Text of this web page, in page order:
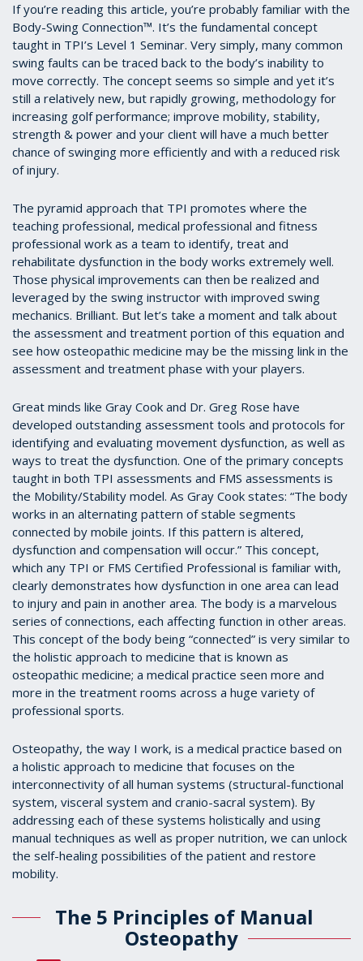
If you’re reading this article, you’re probably familiar with the
Body-Swing Connection™. It’s the fundamental concept
taught in TPI’s Level 1 Seminar. Very simply, many common
swing faults can be traced back to the body’s inability to
move correctly. The concept seems so simple and yet it’s
still a relatively new, but rapidly growing, methodology for
increasing golf performance; improve mobility, stability,
strength & power and your client will have a much better
chance of swinging more efficiently and with a reduced risk
of injury.
The pyramid approach that TPI promotes where the
teaching professional, medical professional and fitness
professional work as a team to identify, treat and
rehabilitate dysfunction in the body works extremely well.
Those physical improvements can then be realized and
leveraged by the swing instructor with improved swing
mechanics. Brilliant. But let’s take a moment and talk about
the assessment and treatment portion of this equation and
see how osteopathic medicine may be the missing link in the
assessment and treatment phase with your players.
Great minds like Gray Cook and Dr. Greg Rose have
developed outstanding assessment tools and protocols for
identifying and evaluating movement dysfunction, as well as
ways to treat the dysfunction. One of the primary concepts
taught in both TPI assessments and FMS assessments is
the Mobility/Stability model. As Gray Cook states: “The body
works in an alternating pattern of stable segments
connected by mobile joints. If this pattern is altered,
dysfunction and compensation will occur.” This concept,
which any TPI or FMS Certified Professional is familiar with,
clearly demonstrates how dysfunction in one area can lead
to injury and pain in another area. The body is a marvelous
series of connections, each affecting function in other areas.
This concept of the body being “connected” is very similar to
the holistic approach to medicine that is known as
osteopathic medicine; a medical practice seen more and
more in the treatment rooms across a huge variety of
professional sports.
Osteopathy, the way I work, is a medical practice based on
a holistic approach to medicine that focuses on the
interconnectivity of all human systems (structural-functional
system, visceral system and cranio-sacral system). By
addressing each of these systems holistically and using
manual techniques as well as proper nutrition, we can unlock
the self-healing possibilities of the patient and restore
mobility.
The 5 Principles of Manual
Osteopathy